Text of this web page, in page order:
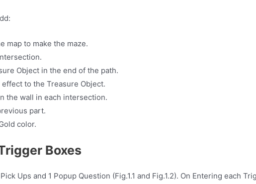
map to make the maze.
Object in the end of the path.
to the Treasure Object.
the wall in each intersection.
part.
color.
Boxes
Ups and 1 Popup Question (Fig.1.1 and Fig.1.2). On Entering each